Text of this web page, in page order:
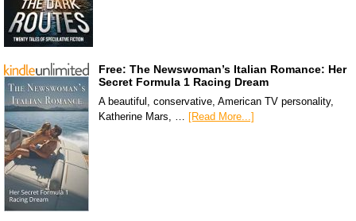
Free: The Newswoman’s Italian Romance: Her
Secret Formula 1 Racing Dream
A beautiful, conservative, American TV personality,
Katherine Mars, … [Read More...]